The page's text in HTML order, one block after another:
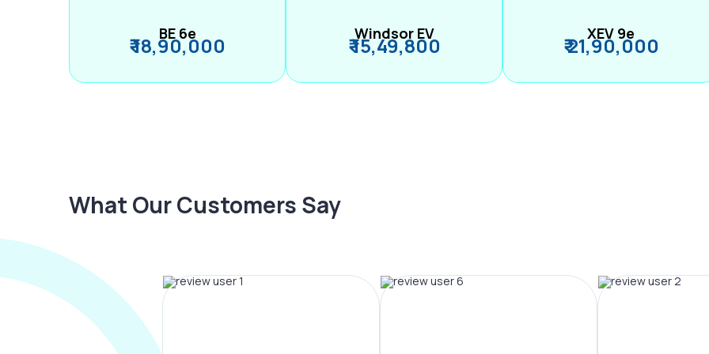
BE 6e
₹ 18,90,000 Windsor EV
₹ 15,49,800 XEV 9e
₹ 21,90,000
What Our Customers Say